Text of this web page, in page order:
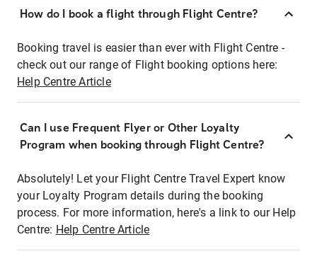
How do I book a flight through Flight Centre?
Booking travel is easier than ever with Flight Centre -
check out our range of Flight booking options here:
Help Centre Article
Can I use Frequent Flyer or Other Loyalty
Program when booking through Flight Centre?
Absolutely! Let your Flight Centre Travel Expert know
your Loyalty Program details during the booking
process. For more information, here's a link to our Help
Centre: Help Centre Article